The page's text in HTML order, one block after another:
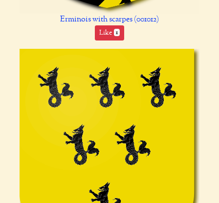
Erminois with scarpes (001012)
Like 1